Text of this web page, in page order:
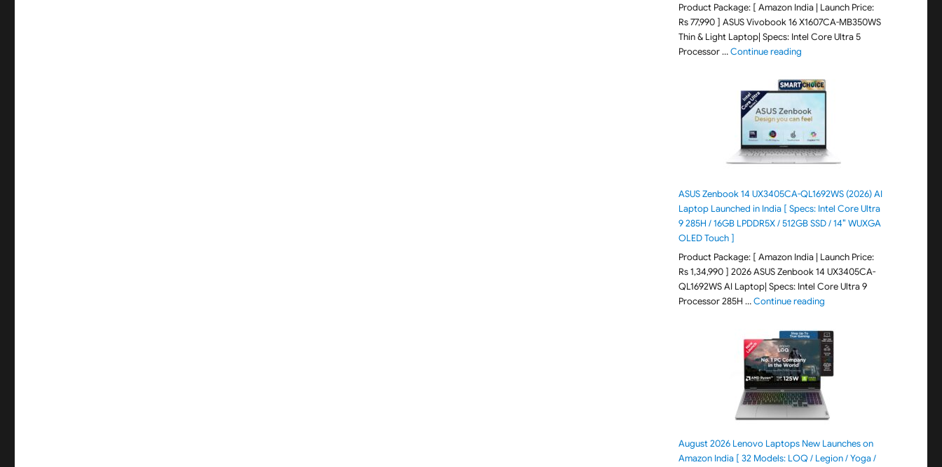
Product Package: [ Amazon India | Launch Price:
Rs 77,990 ] ASUS Vivobook 16 X1607CA-MB350WS
Thin & Light Laptop| Specs: Intel Core Ultra 5
Processor …Continue reading"ASUS Vivobook 16 X1607CA-
ASUS Zenbook 14 UX3405CA-QL1692WS (2026) AI
Laptop Launched in India [ Specs: Intel Core Ultra
9 285H / 16GB LPDDR5X / 512GB SSD / 14″ WUXGA
OLED Touch ]
Product Package: [ Amazon India | Launch Price:
Rs 1,34,990 ] 2026 ASUS Zenbook 14 UX3405CA-
QL1692WS AI Laptop| Specs: Intel Core Ultra 9
Processor 285H …Continue reading"ASUS Zenbook 14
August 2026 Lenovo Laptops New Launches on
Amazon India [ 32 Models: LOQ / Legion / Yoga /